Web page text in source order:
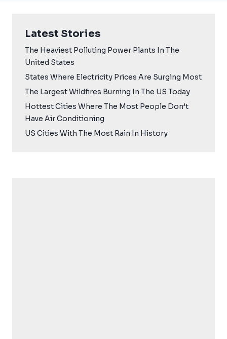
Latest Stories
The Heaviest Polluting Power Plants In The
United States
States Where Electricity Prices Are Surging Most
The Largest Wildfires Burning In The US Today
Hottest Cities Where The Most People Don’t
Have Air Conditioning
US Cities With The Most Rain In History